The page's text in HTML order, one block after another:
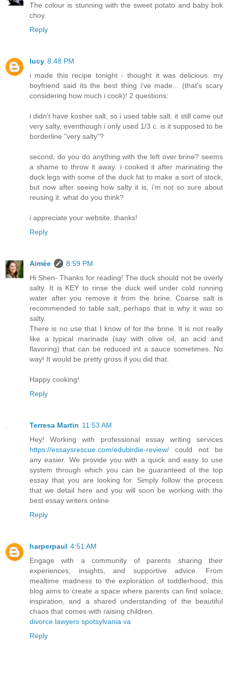
The colour is stunning with the sweet potato and baby bok
choy.
Reply
lucy 8:48 PM
i made this recipe tonight - thought it was delicious. my
boyfriend said its the best thing i've made... (that's scary
considering how much i cook)! 2 questions:
i didn't have kosher salt, so i used table salt. it still came out
very salty, eventhough i only used 1/3 c. is it supposed to be
borderline "very salty"?
second, do you do anything with the left over brine? seems
a shame to throw it away. i cooked it after marinating the
duck legs with some of the duck fat to make a sort of stock,
but now after seeing how salty it is, i'm not so sure about
reusing it. what do you think?
i appreciate your website. thanks!
Reply
Aimée
8:59 PM
Hi Shen- Thanks for reading! The duck should not be overly
salty. It is KEY to rinse the duck well under cold running
water after you remove it from the brine. Coarse salt is
recommended to table salt, perhaps that is why it was so
salty.
There is no use that I know of for the brine. It is not really
like a typical marinade (say with olive oil, an acid and
flavoring) that can be reduced int a sauce sometimes. No
way! It would be pretty gross if you did that.
Happy cooking!
Reply
Terresa Martin 11:53 AM
Hey! Working with professional essay writing services
https://essaysrescue.com/edubirdie-review/ could not be
any easier. We provide you with a quick and easy to use
system through which you can be guaranteed of the top
essay that you are looking for. Simply follow the process
that we detail here and you will soon be working with the
best essay writers online
Reply
harperpaul 4:51 AM
Engage with a community of parents sharing their
experiences, insights, and supportive advice. From
mealtime madness to the exploration of toddlerhood, this
blog aims to create a space where parents can find solace,
inspiration, and a shared understanding of the beautiful
chaos that comes with raising children.
divorce lawyers spotsylvania va
Reply